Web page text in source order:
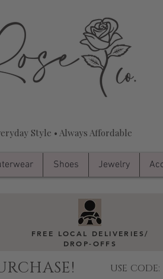
Style • Always Affordable
Shoes Jewelry
FREE LOCAL DELIVERIES /
DROP-OFFS
USE CODE: